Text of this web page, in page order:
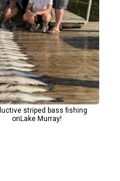
striped bass fishing
onLake Murray!